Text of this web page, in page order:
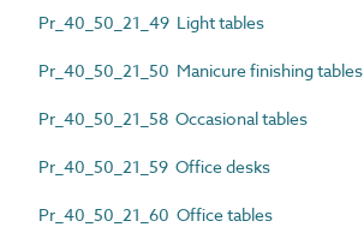
Pr_40_50_21_49 Light tables
Pr_40_50_21_50 Manicure finishing tables
Pr_40_50_21_58 Occasional tables
Pr_40_50_21_59 Office desks
Pr_40_50_21_60 Office tables